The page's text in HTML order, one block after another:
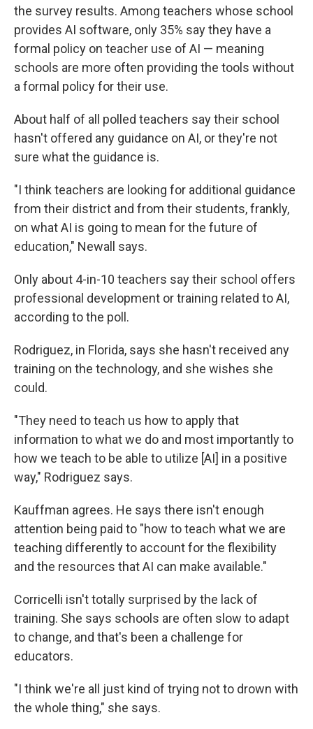
the survey results. Among teachers whose school
provides AI software, only 35% say they have a
formal policy on teacher use of AI — meaning
schools are more often providing the tools without
a formal policy for their use.
About half of all polled teachers say their school
hasn't offered any guidance on AI, or they're not
sure what the guidance is.
"I think teachers are looking for additional guidance
from their district and from their students, frankly,
on what AI is going to mean for the future of
education," Newall says.
Only about 4-in-10 teachers say their school offers
professional development or training related to AI,
according to the poll.
Rodriguez, in Florida, says she hasn't received any
training on the technology, and she wishes she
could.
"They need to teach us how to apply that
information to what we do and most importantly to
how we teach to be able to utilize [AI] in a positive
way," Rodriguez says.
Kauffman agrees. He says there isn't enough
attention being paid to "how to teach what we are
teaching differently to account for the flexibility
and the resources that AI can make available."
Corricelli isn't totally surprised by the lack of
training. She says schools are often slow to adapt
to change, and that's been a challenge for
educators.
"I think we're all just kind of trying not to drown with
the whole thing," she says.